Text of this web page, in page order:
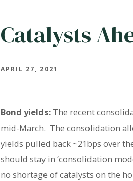
Catalysts
APRIL 27, 2021
Bond yields: The recent
mid-March. The consolidation
yields pulled back ~21bps over
should stay in ‘consolidation
no shortage of catalysts on the